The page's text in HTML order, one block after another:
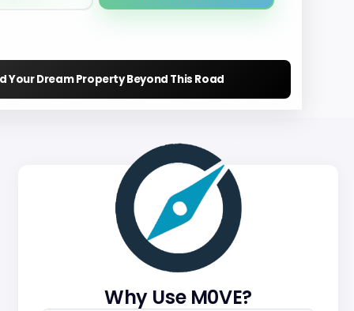
Your Dream Property Beyond This Road
Why Use M0VE?